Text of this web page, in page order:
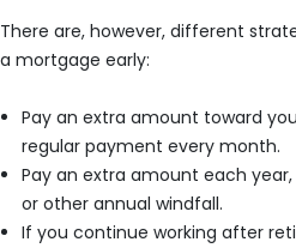
There are, however, different
a mortgage early:
Pay an extra amount toward
regular payment every month.
Pay an extra amount each
or other annual windfall.
If you continue working after